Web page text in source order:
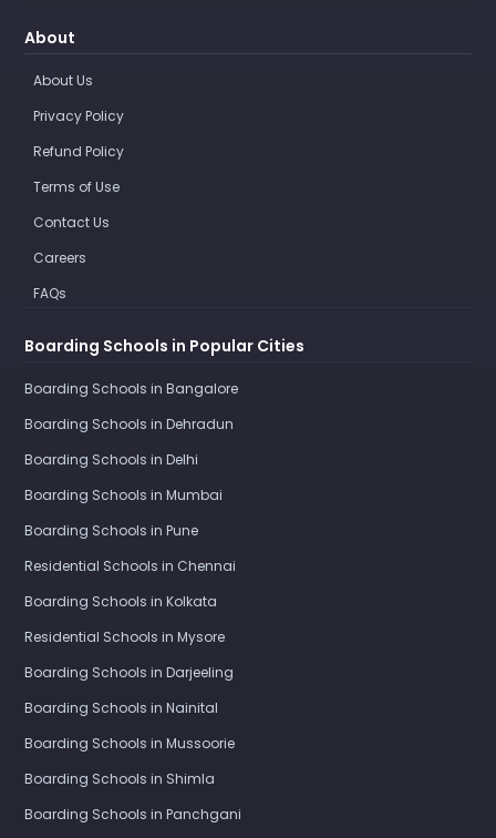
About
About Us
Privacy Policy
Refund Policy
Terms of Use
Contact Us
Careers
FAQs
Boarding Schools in Popular Cities
Boarding Schools in Bangalore
Boarding Schools in Dehradun
Boarding Schools in Delhi
Boarding Schools in Mumbai
Boarding Schools in Pune
Residential Schools in Chennai
Boarding Schools in Kolkata
Residential Schools in Mysore
Boarding Schools in Darjeeling
Boarding Schools in Nainital
Boarding Schools in Mussoorie
Boarding Schools in Shimla
Boarding Schools in Panchgani